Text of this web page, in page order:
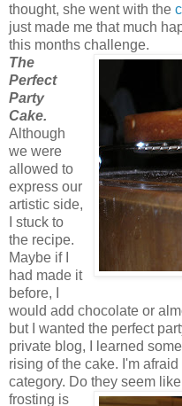
thought, she went with the
just made me that much
this months challenge.
The
Perfect
Party
Cake.
Although
we were
allowed to
express our
artistic side,
I stuck to
the recipe.
Maybe if I
had made it
before, I
would add chocolate or
but I wanted the perfect
private blog, I learned
rising of the cake. I'm
category. Do they seem
frosting is